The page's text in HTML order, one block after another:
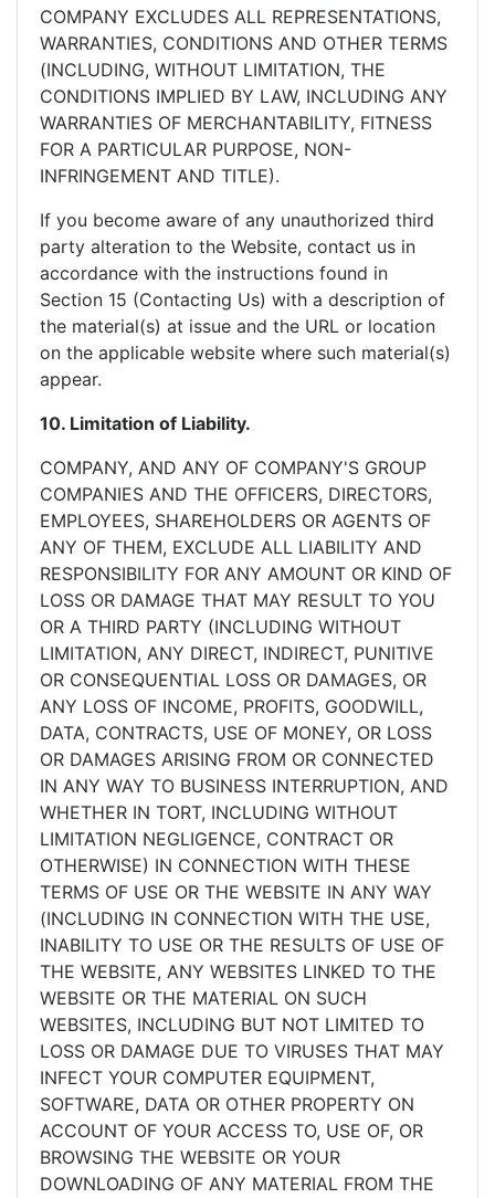
COMPANY EXCLUDES ALL REPRESENTATIONS,
WARRANTIES, CONDITIONS AND OTHER TERMS
(INCLUDING, WITHOUT LIMITATION, THE
CONDITIONS IMPLIED BY LAW, INCLUDING ANY
WARRANTIES OF MERCHANTABILITY, FITNESS
FOR A PARTICULAR PURPOSE, NON-
INFRINGEMENT AND TITLE).
If you become aware of any unauthorized third
party alteration to the Website, contact us in
accordance with the instructions found in
Section 15 (Contacting Us) with a description of
the material(s) at issue and the URL or location
on the applicable website where such material(s)
appear.
10. Limitation of Liability.
COMPANY, AND ANY OF COMPANY'S GROUP
COMPANIES AND THE OFFICERS, DIRECTORS,
EMPLOYEES, SHAREHOLDERS OR AGENTS OF
ANY OF THEM, EXCLUDE ALL LIABILITY AND
RESPONSIBILITY FOR ANY AMOUNT OR KIND OF
LOSS OR DAMAGE THAT MAY RESULT TO YOU
OR A THIRD PARTY (INCLUDING WITHOUT
LIMITATION, ANY DIRECT, INDIRECT, PUNITIVE
OR CONSEQUENTIAL LOSS OR DAMAGES, OR
ANY LOSS OF INCOME, PROFITS, GOODWILL,
DATA, CONTRACTS, USE OF MONEY, OR LOSS
OR DAMAGES ARISING FROM OR CONNECTED
IN ANY WAY TO BUSINESS INTERRUPTION, AND
WHETHER IN TORT, INCLUDING WITHOUT
LIMITATION NEGLIGENCE, CONTRACT OR
OTHERWISE) IN CONNECTION WITH THESE
TERMS OF USE OR THE WEBSITE IN ANY WAY
(INCLUDING IN CONNECTION WITH THE USE,
INABILITY TO USE OR THE RESULTS OF USE OF
THE WEBSITE, ANY WEBSITES LINKED TO THE
WEBSITE OR THE MATERIAL ON SUCH
WEBSITES, INCLUDING BUT NOT LIMITED TO
LOSS OR DAMAGE DUE TO VIRUSES THAT MAY
INFECT YOUR COMPUTER EQUIPMENT,
SOFTWARE, DATA OR OTHER PROPERTY ON
ACCOUNT OF YOUR ACCESS TO, USE OF, OR
BROWSING THE WEBSITE OR YOUR
DOWNLOADING OF ANY MATERIAL FROM THE